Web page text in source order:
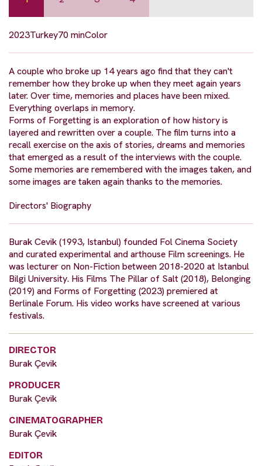
2023Turkey70 minColor
A couple who broke up 14 years ago find that they can't
remember how they broke up when they meet again years
later. Over time, memories and places have been mixed.
Everything overlaps in memory.
Forms of Forgetting is an exploration of how history is
layered and rewritten over a couple. The film turns into a
recall exercise on the axis of stories, dreams and memories
that emerged as a result of the interviews with the couple.
Some memories are remembered with the images taken, and
some images are taken again thanks to the memories.
Directors' Biography
Burak Cevik (1993, Istanbul) founded Fol Cinema Society
and curated experimental and arthouse Film screenings. He
was lecturer on Non-Fiction between 2018-2020 at Istanbul
Bilgi University. His Films The Pillar of Salt (2018), Belonging
(2019) and Forms of Forgetting (2023) premiered at
Berlinale Forum. His video works have screened at various
festivals.
DIRECTOR
Burak Çevik
PRODUCER
Burak Çevik
CINEMATOGRAPHER
Burak Çevik
EDITOR